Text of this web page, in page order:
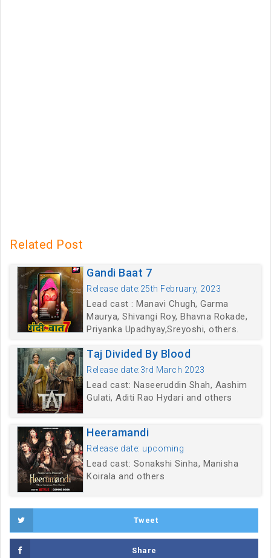
Related Post
Gandi Baat 7
Release date:25th February, 2023
Lead cast : Manavi Chugh, Garma
Maurya, Shivangi Roy, Bhavna Rokade,
Priyanka Upadhyay,Sreyoshi, others.
Taj Divided By Blood
Release date:3rd March 2023
Lead cast: Naseeruddin Shah, Aashim
Gulati, Aditi Rao Hydari and others
Heeramandi
Release date: upcoming
Lead cast: Sonakshi Sinha, Manisha
Koirala and others
Tweet
Share